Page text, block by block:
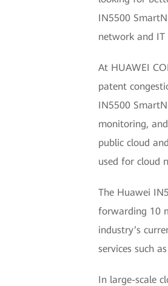
IN5500
network and IT
At HUAWEI
patent
IN5500
monitoring,
public cloud
used for cloud
The Huawei
forwarding 10
industry’s
services such
In large-scale